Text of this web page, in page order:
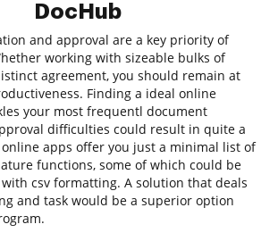
DocHub
and approval are a key priority of
working with sizeable bulks of
agreement, you should remain at
Finding a ideal online
your most frequentl document
difficulties could result in quite a
apps offer you just a minimal list of
functions, some of which could be
csv formatting. A solution that deals
and task would be a superior option